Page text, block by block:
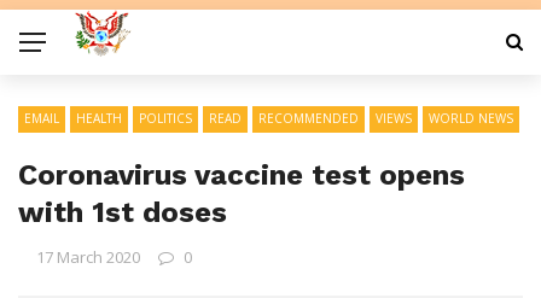
EMAIL HEALTH POLITICS READ RECOMMENDED VIEWS WORLD NEWS
Coronavirus vaccine test opens
with 1st doses
17 March 2020 0